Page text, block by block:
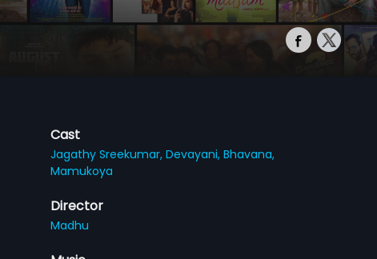
Cast
Jagathy Sreekumar,Devayani,Bhavana,
Mamukoya
Director
Madhu